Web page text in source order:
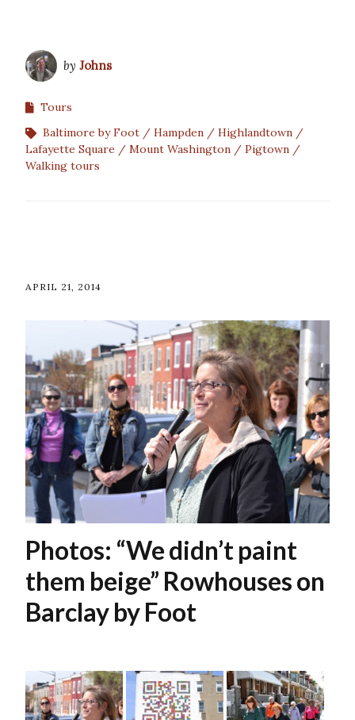
by Johns
Tours
Baltimore by Foot
Hampden
Highlandtown
Lafayette Square
Mount Washington
Pigtown
Walking tours
APRIL 21, 2014
Photos: “We didn’t paint
them beige” Rowhouses on
Barclay by Foot